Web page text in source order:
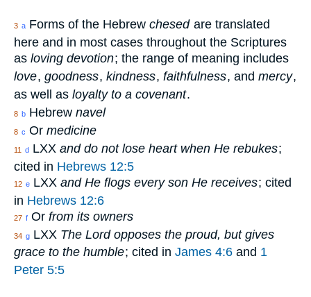
3 a Forms of the Hebrew chesed are translated
here and in most cases throughout the Scriptures
as loving devotion; the range of meaning includes
love, goodness, kindness, faithfulness, and mercy,
as well as loyalty to a covenant.
8 b Hebrew navel
8 c Or medicine
11 d LXX and do not lose heart when He rebukes;
cited in Hebrews 12:5
12 e LXX and He flogs every son He receives; cited
in Hebrews 12:6
27 f Or from its owners
34 g LXX The Lord opposes the proud, but gives
grace to the humble; cited in James 4:6 and 1
Peter 5:5